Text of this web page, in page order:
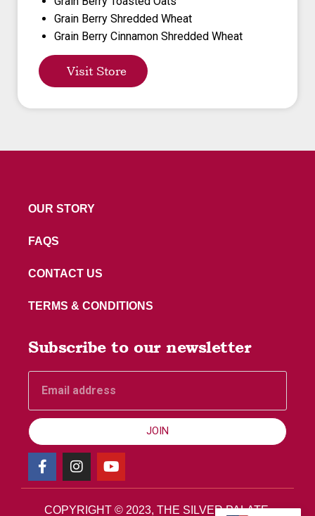
Grain Berry Shredded Wheat
Grain Berry Cinnamon Shredded Wheat
Visit Store
OUR STORY
FAQS
CONTACT US
TERMS & CONDITIONS
Subscribe to our newsletter
JOIN
COPYRIGHT © 2023, THE SILVER PALATE.